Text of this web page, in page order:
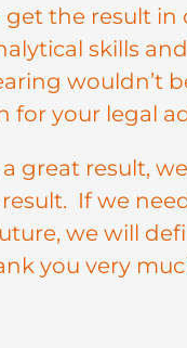
the result in
skills
wouldn’t
for your legal
a great result,
If we
we will
you very